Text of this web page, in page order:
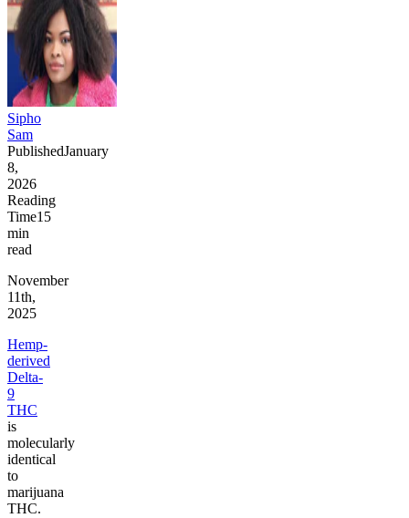
Sipho
Sam
PublishedJanuary
8,
2026
Reading
Time15
min
read
November
11th,
2025
Hemp-
derived
Delta-
9
THC
is
molecularly
identical
to
marijuana
THC.